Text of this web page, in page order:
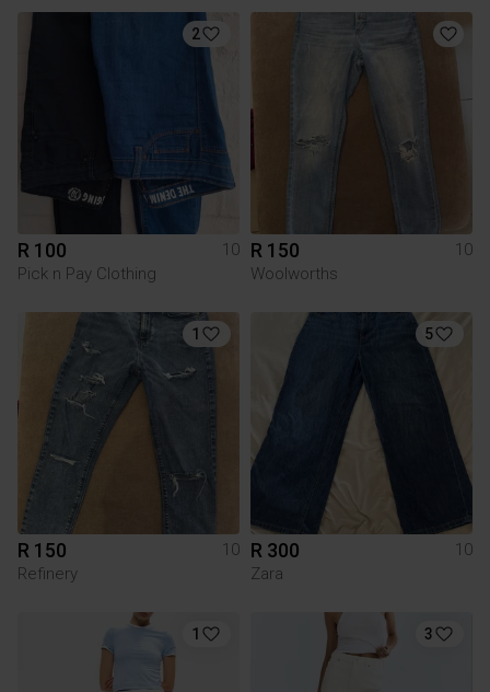
2
R 100
10
Pick n Pay Clothing
R 150
10
Woolworths
1
R 150
10
Refinery
5
R 300
10
Zara
1 3